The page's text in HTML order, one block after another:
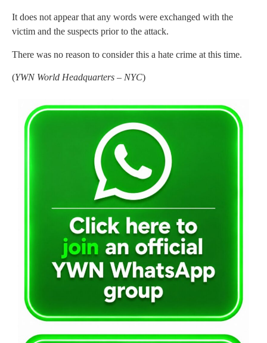
It does not appear that any words were exchanged with the
victim and the suspects prior to the attack.
There was no reason to consider this a hate crime at this time.
(YWN World Headquarters – NYC)